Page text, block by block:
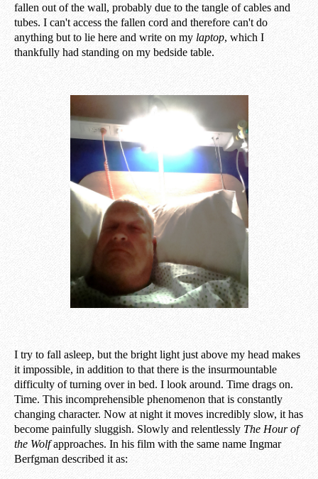
fallen out of the wall, probably due to the tangle of cables and
tubes. I can't access the fallen cord and therefore can't do
anything but to lie here and write on my laptop, which I
thankfully had standing on my bedside table.
I try to fall asleep, but the bright light just above my head makes
it impossible, in addition to that there is the insurmountable
difficulty of turning over in bed. I look around. Time drags on.
Time. This incomprehensible phenomenon that is constantly
changing character. Now at night it moves incredibly slow, it has
become painfully sluggish. Slowly and relentlessly The Hour of
the Wolfapproaches. In his film with the same name Ingmar
Berfgman described it as: